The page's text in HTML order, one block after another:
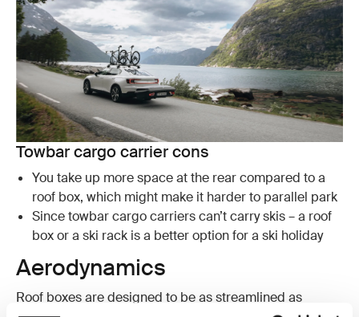
Towbar cargo carrier cons
You take up more space at the rear compared to a
roof box, which might make it harder to parallel park
Since towbar cargo carriers can’t carry skis – a roof
box or a ski rack is a better option for a ski holiday
Aerodynamics
Roof boxes are designed to be as streamlined as